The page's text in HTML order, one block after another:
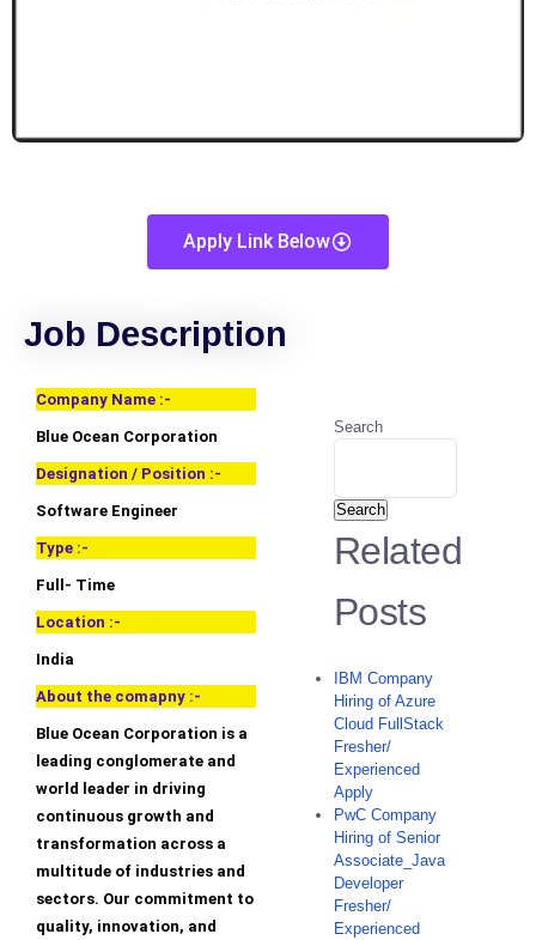
Apply Link Below
Job Description
Company Name :-
Blue Ocean Corporation
Designation / Position :-
Software Engineer
Type :-
Full- Time
Location :-
India
About the comapny :-
Blue Ocean Corporation is a
leading conglomerate and
world leader in driving
continuous growth and
transformation across a
multitude of industries and
sectors. Our commitment to
quality, innovation, and
Search
Search
Related
Posts
IBM Company
Hiring of Azure
Cloud FullStack
Fresher/
Experienced
Apply
PwC Company
Hiring of Senior
Associate_Java
Developer
Fresher/
Experienced